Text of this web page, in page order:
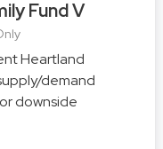
Fund V
Heartland
demand
downside